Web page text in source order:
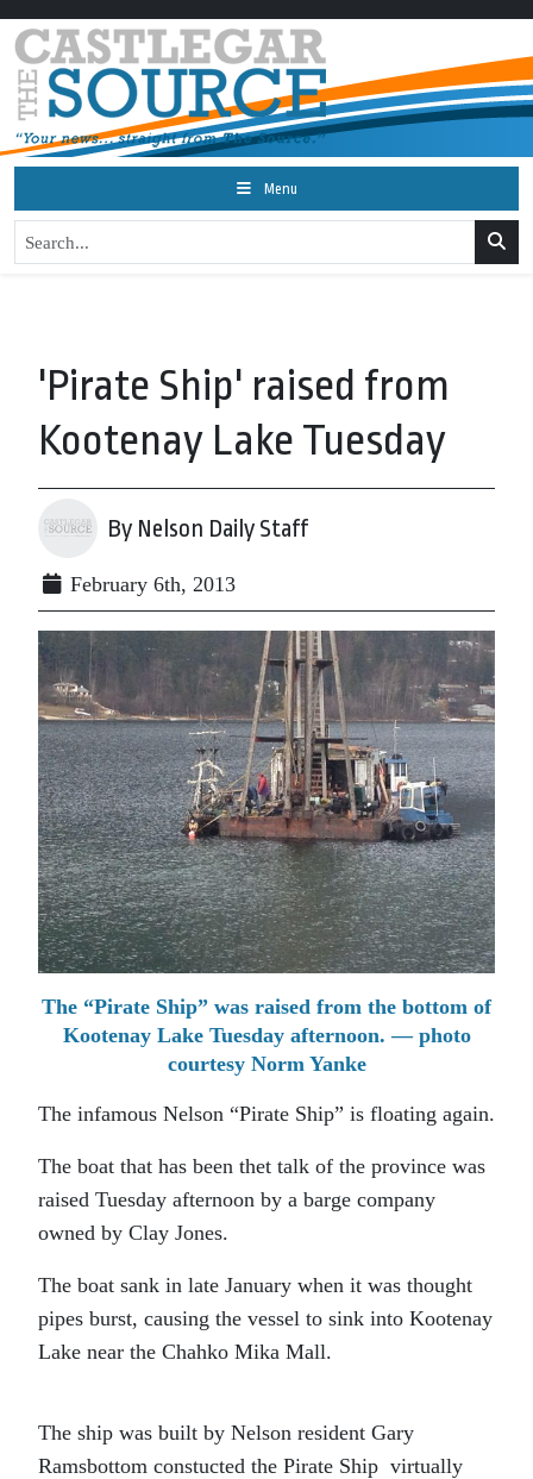
Menu
'Pirate Ship' raised from
Kootenay Lake Tuesday
By Nelson Daily Staff
February 6th, 2013
The “Pirate Ship” was raised from the bottom of
Kootenay Lake Tuesday afternoon. — photo
courtesy Norm Yanke
The infamous Nelson “Pirate Ship” is floating again.
The boat that has been thet talk of the province was
raised Tuesday afternoon by a barge company
owned by Clay Jones.
The boat sank in late January when it was thought
pipes burst, causing the vessel to sink into Kootenay
Lake near the Chahko Mika Mall.
The ship was built by Nelson resident Gary
Ramsbottom constucted the Pirate Ship virtually